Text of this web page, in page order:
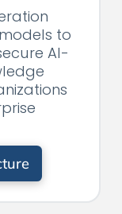
to
AI-